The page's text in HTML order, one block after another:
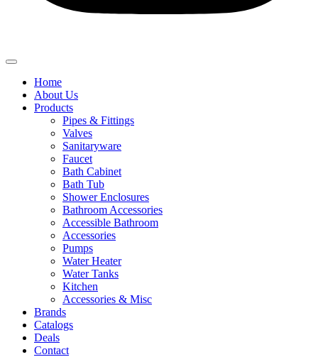
Home
About Us
Products
Pipes & Fittings
Valves
Sanitaryware
Faucet
Bath Cabinet
Bath Tub
Shower Enclosures
Bathroom Accessories
Accessible Bathroom
Accessories
Pumps
Water Heater
Water Tanks
Kitchen
Accessories & Misc
Brands
Catalogs
Deals
Contact